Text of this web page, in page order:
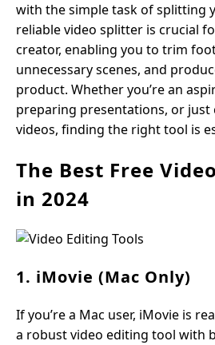
with the simple task of splitting
reliable video splitter is crucial
creator, enabling you to trim
unnecessary scenes, and
product. Whether you’re an
preparing presentations, or
videos, finding the right tool is
The Best Free
in 2024
1. iMovie (Mac Only)
If you’re a Mac user, iMovie is
a robust video editing tool with